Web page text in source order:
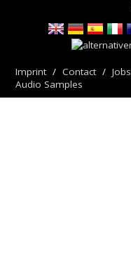
Imprint Contact
Jobs
Audio Samples